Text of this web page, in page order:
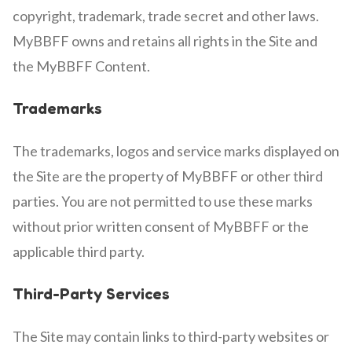
copyright, trademark, trade secret and other laws.
MyBBFF owns and retains all rights in the Site and
the MyBBFF Content.
Trademarks
The trademarks, logos and service marks displayed on
the Site are the property of MyBBFF or other third
parties. You are not permitted to use these marks
without prior written consent of MyBBFF or the
applicable third party.
Third-Party Services
The Site may contain links to third-party websites or